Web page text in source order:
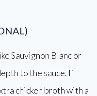
Sauvignon Blanc or
to the sauce. If
chicken broth with a